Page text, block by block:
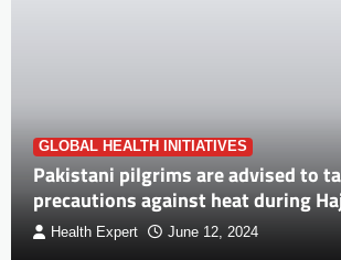
GLOBAL HEALTH INITIATIVES
Pakistani pilgrims are advised to
precautions against heat during
Health Expert June 12, 2024